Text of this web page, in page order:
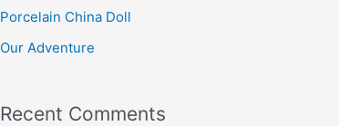
r
:
Porcelain China Doll
Our Adventure
Recent Comments